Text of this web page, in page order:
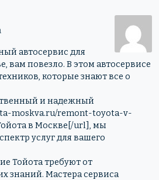
автосервис для
вам повезло. В этом автосервисе
которые знают все о
и надежный
moskva.ru/remont-toyota-v-
в Москве[/url], мы
услуг для вашего
Тойота требуют от
знаний. Мастера сервиса